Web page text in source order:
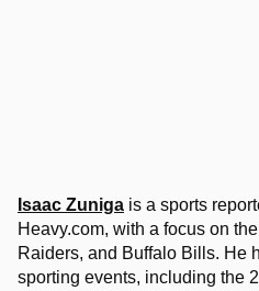
Isaac Zuniga is a sports
Heavy.com, with a focus on
Raiders, and Buffalo Bills. He
sporting events, including the